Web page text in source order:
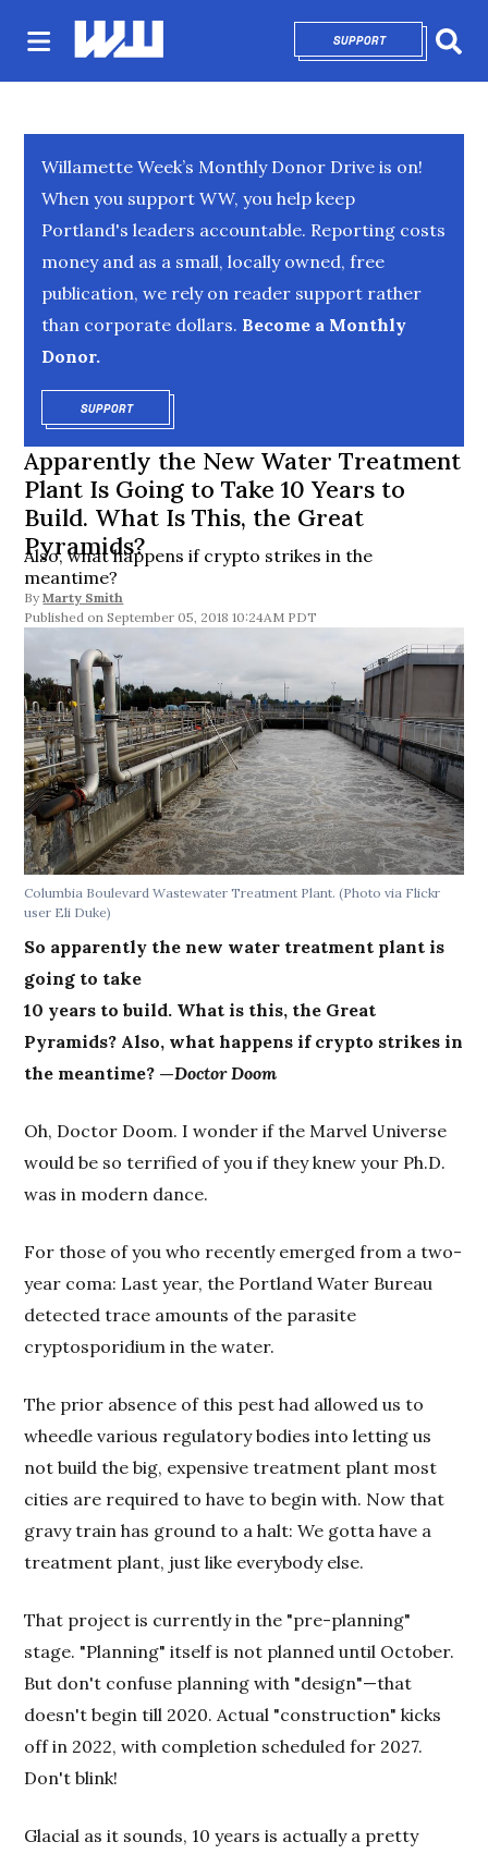
SUPPORTOPENS IN NEW
Willamette Week’s Monthly Donor Drive is on!
When you support WW, you help keep
Portland's leaders accountable. Reporting costs
money and as a small, locally owned, free
publication, we rely on reader support rather
than corporate dollars. Become a Monthly
Donor.
SUPPORTOPENS IN NEW WINDOW
Apparently the New Water Treatment
Plant Is Going to Take 10 Years to
Build. What Is This, the Great
Pyramids?
Also, what happens if crypto strikes in the
meantime?
By Marty Smith
September 05, 2018 10:24AM PDT
Columbia Boulevard Wastewater Treatment Plant. (Photo via Flickr
user Eli Duke)
So apparently the new water treatment plant is
going to take
10 years to build. What is this, the Great
Pyramids? Also, what happens if crypto strikes in
the meantime? —Doctor Doom
Oh, Doctor Doom. I wonder if the Marvel Universe
would be so terrified of you if they knew your Ph.D.
was in modern dance.
For those of you who recently emerged from a two-
year coma: Last year, the Portland Water Bureau
detected trace amounts of the parasite
cryptosporidium in the water.
The prior absence of this pest had allowed us to
wheedle various regulatory bodies into letting us
not build the big, expensive treatment plant most
cities are required to have to begin with. Now that
gravy train has ground to a halt: We gotta have a
treatment plant, just like everybody else.
That project is currently in the "pre-planning"
stage. "Planning" itself is not planned until October.
But don't confuse planning with "design"—that
doesn't begin till 2020. Actual "construction" kicks
off in 2022, with completion scheduled for 2027.
Don't blink!
Glacial as it sounds, 10 years is actually a pretty